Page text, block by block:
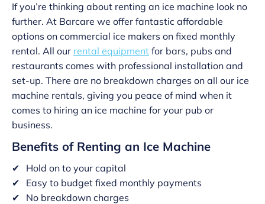
If you’re thinking about renting an ice machine look no
further. At Barcare we offer fantastic affordable
options on commercial ice makers on fixed monthly
rental. All our rental equipment for bars, pubs and
restaurants comes with professional installation and
set-up. There are no breakdown charges on all our ice
machine rentals, giving you peace of mind when it
comes to hiring an ice machine for your pub or
business.
Benefits of Renting an Ice Machine
Hold on to your capital
Easy to budget fixed monthly payments
No breakdown charges